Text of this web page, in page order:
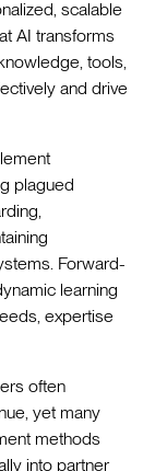
scalable
AI transforms
tools,
and drive
plagued
Forward-
learning
expertise
often
yet many
methods
into partner